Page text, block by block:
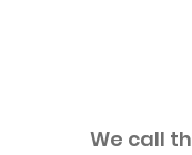
We call